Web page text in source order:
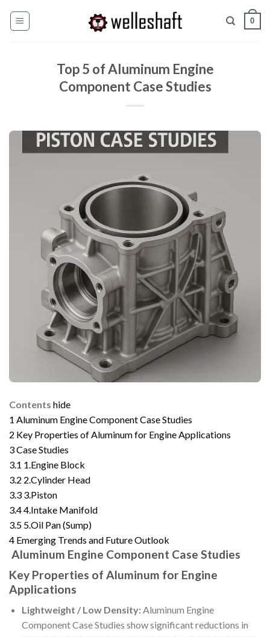
0
Top 5 of Aluminum Engine
Component Case Studies
Contents hide
1 Aluminum Engine Component Case Studies
2 Key Properties of Aluminum for Engine Applications
3Case Studies
3.1 1.Engine Block
3.2 2.Cylinder Head
3.3 3.Piston
3.44.Intake Manifold
3.5 5.Oil Pan (Sump)
4 Emerging Trends and Future Outlook
Aluminum Engine Component Case Studies
Key Properties of Aluminum for Engine
Applications
Lightweight / Low Density:Aluminum Engine
Component Case Studies show significant reductions in